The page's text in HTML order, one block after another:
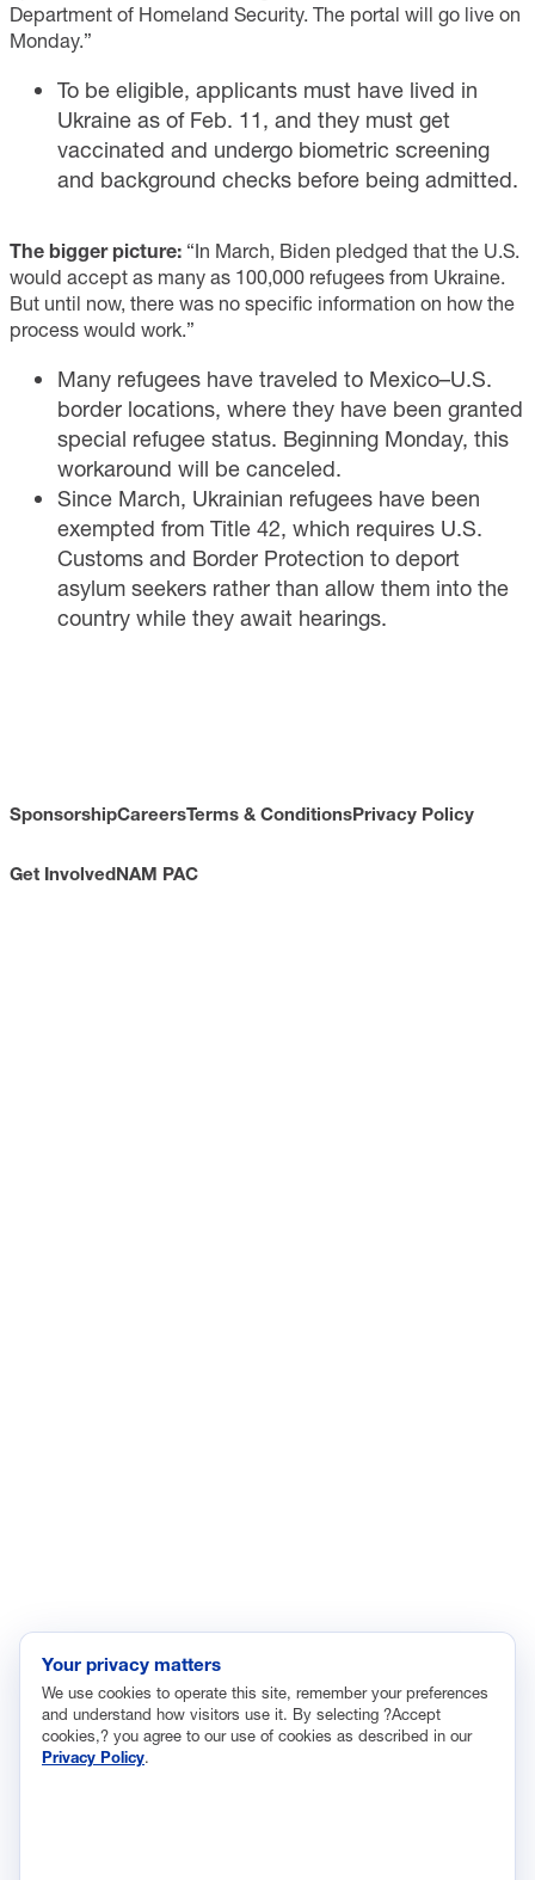
Department of Homeland Security. The portal will go live on
Monday.”
To be eligible, applicants must have lived in
Ukraine as of Feb. 11, and they must get
vaccinated and undergo biometric screening
and background checks before being admitted.
The bigger picture: “In March, Biden pledged that the U.S.
would accept as many as 100,000 refugees from Ukraine.
But until now, there was no specific information on how the
process would work.”
Many refugees have traveled to Mexico–U.S.
border locations, where they have been granted
special refugee status. Beginning Monday, this
workaround will be canceled.
Since March, Ukrainian refugees have been
exempted from Title 42, which requires U.S.
Customs and Border Protection to deport
asylum seekers rather than allow them into the
country while they await hearings.
SponsorshipCareersTerms & ConditionsPrivacy Policy
Get InvolvedNAM PAC
Tax
Trade
Transportation and Infrastructure
Workforce and Education
Your privacy matters
We use cookies to operate this site, remember your preferences
and understand how visitors use it. By selecting ?Accept
cookies,? you agree to our use of cookies as described in our
Privacy Policy.